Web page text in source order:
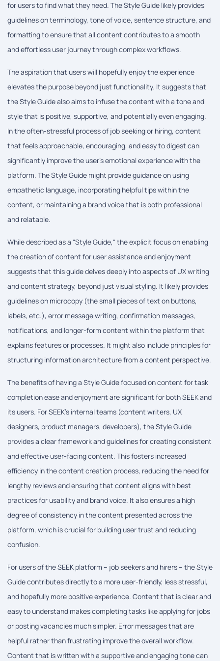
for users to find what they need. The Style Guide likely provides
guidelines on terminology, tone of voice, sentence structure, and
formatting to ensure that all content contributes to a smooth
and effortless user journey through complex workflows.
The aspiration that users will hopefully enjoy the experience
elevates the purpose beyond just functionality. It suggests that
the Style Guide also aims to infuse the content with a tone and
style that is positive, supportive, and potentially even engaging.
In the often-stressful process of job seeking or hiring, content
that feels approachable, encouraging, and easy to digest can
significantly improve the user's emotional experience with the
platform. The Style Guide might provide guidance on using
empathetic language, incorporating helpful tips within the
content, or maintaining a brand voice that is both professional
and relatable.
While described as a "Style Guide," the explicit focus on enabling
the creation of content for user assistance and enjoyment
suggests that this guide delves deeply into aspects of UX writing
and content strategy, beyond just visual styling. It likely provides
guidelines on microcopy (the small pieces of text on buttons,
labels, etc.), error message writing, confirmation messages,
notifications, and longer-form content within the platform that
explains features or processes. It might also include principles for
structuring information architecture from a content perspective.
The benefits of having a Style Guide focused on content for task
completion ease and enjoyment are significant for both SEEK and
its users. For SEEK's internal teams (content writers, UX
designers, product managers, developers), the Style Guide
provides a clear framework and guidelines for creating consistent
and effective user-facing content. This fosters increased
efficiency in the content creation process, reducing the need for
lengthy reviews and ensuring that content aligns with best
practices for usability and brand voice. It also ensures a high
degree of consistency in the content presented across the
platform, which is crucial for building user trust and reducing
confusion.
For users of the SEEK platform – job seekers and hirers – the Style
Guide contributes directly to a more user-friendly, less stressful,
and hopefully more positive experience. Content that is clear and
easy to understand makes completing tasks like applying for jobs
or posting vacancies much simpler. Error messages that are
helpful rather than frustrating improve the overall workflow.
Content that is written with a supportive and engaging tone can